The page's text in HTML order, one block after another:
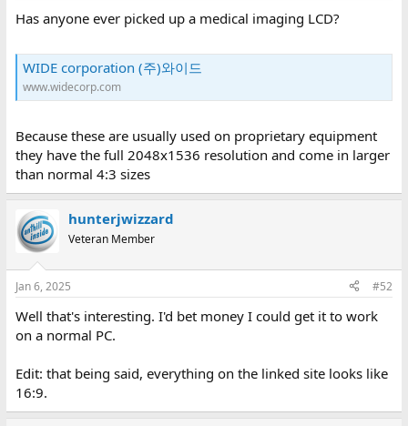
Has anyone ever picked up a medical imaging LCD?
WIDE corporation (주)와이드
www.widecorp.com
Because these are usually used on proprietary equipment
they have the full 2048x1536 resolution and come in larger
than normal 4:3 sizes
hunterjwizzard
Veteran Member
Jan 6, 2025 #52
Well that's interesting. I'd bet money I could get it to work
on a normal PC.
Edit: that being said, everything on the linked site looks like
16:9.